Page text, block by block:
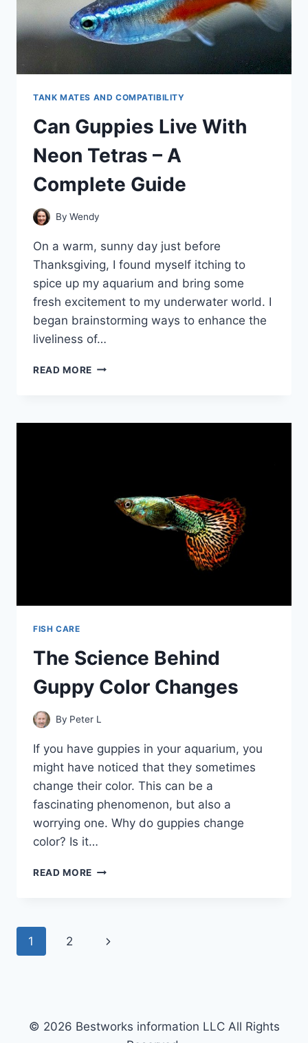
TANK MATES AND COMPATIBILITY
Can Guppies Live With
Neon Tetras – A
Complete Guide
By Wendy
On a warm, sunny day just before
Thanksgiving, I found myself itching to
spice up my aquarium and bring some
fresh excitement to my underwater world. I
began brainstorming ways to enhance the
liveliness of…
READ MORE CAN
NEON
GUIDE
FISH CARE
The Science Behind
Guppy Color Changes
By Peter L
If you have guppies in your aquarium, you
might have noticed that they sometimes
change their color. This can be a
fascinating phenomenon, but also a
worrying one. Why do guppies change
color? Is it…
READ MORE THE
CHANGES
Page
1 2
Next
© 2026 Bestworks information LLC All Rights